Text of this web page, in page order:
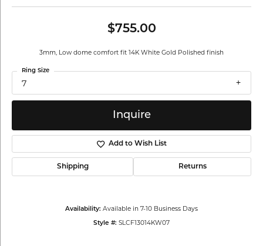
$755.00
3mm, Low dome comfort fit 14K White Gold Polished finish
7
Ring Size
Inquire
Add to Wish List
Shipping Returns
Availability: Available in 7-10 Business Days
Style #: SLCF13014KW07